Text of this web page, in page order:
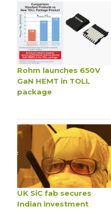
Rohm launches 650V
GaN HEMT in TOLL
package
UK SiC fab secures
Indian investment